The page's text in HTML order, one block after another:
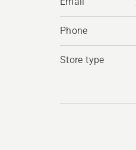
Phone
Store type